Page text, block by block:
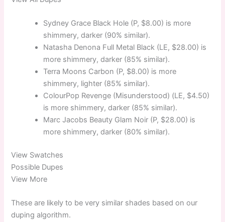
Sydney Grace Black Hole (P, $8.00) is more
shimmery, darker (90% similar).
Natasha Denona Full Metal Black (LE, $28.00) is
more shimmery, darker (85% similar).
Terra Moons Carbon (P, $8.00) is more
shimmery, lighter (85% similar).
ColourPop Revenge (Misunderstood) (LE, $4.50)
is more shimmery, darker (85% similar).
Marc Jacobs Beauty Glam Noir (P, $28.00) is
more shimmery, darker (80% similar).
View Swatches
Possible Dupes
View More
These are likely to be very similar shades based on our
duping algorithm.